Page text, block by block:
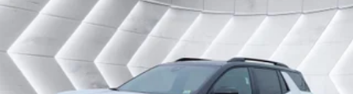
This technology helps keep the cabin quieter by
cancelling unwanted powertrain and road sound
inputs
Bose premium audio system
Enjoy clear, true sound reproduction